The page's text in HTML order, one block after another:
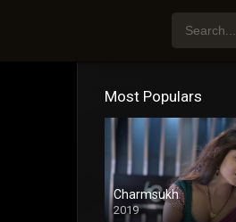
Most Populars
Charmsukh
2019